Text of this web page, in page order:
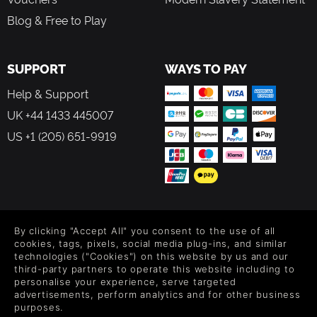
Blog & Free to Play
SUPPORT
Help & Support
UK +44 1433 445007
US +1 (205) 651-9919
WAYS TO PAY
Level up your inbox: Get emails for new releases, sales,
wishlists, and XP offers on games.
By entering your email you agree to receive marketing emails from
By clicking "Accept All" you consent to the use of all
cookies, tags, pixels, social media plug-ins, and similar
technologies ("Cookies") on this website by us and our
third-party partners to operate this website including to
personalise your experience, serve targeted
advertisements, perform analytics and for other business
purposes.